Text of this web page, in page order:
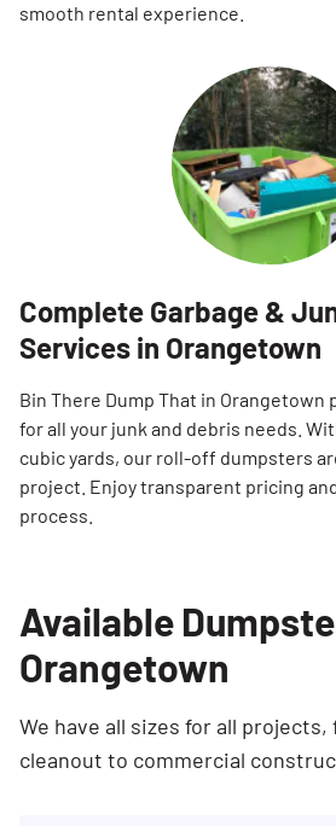
smooth rental experience.
Complete Garbage &
Services in Orangetown
Bin There Dump That in
for all your junk and debris needs.
cubic yards, our roll-off dumpsters
project. Enjoy transparent pricing
process.
Available
Orangetown
We have all sizes for all
cleanout to commercial